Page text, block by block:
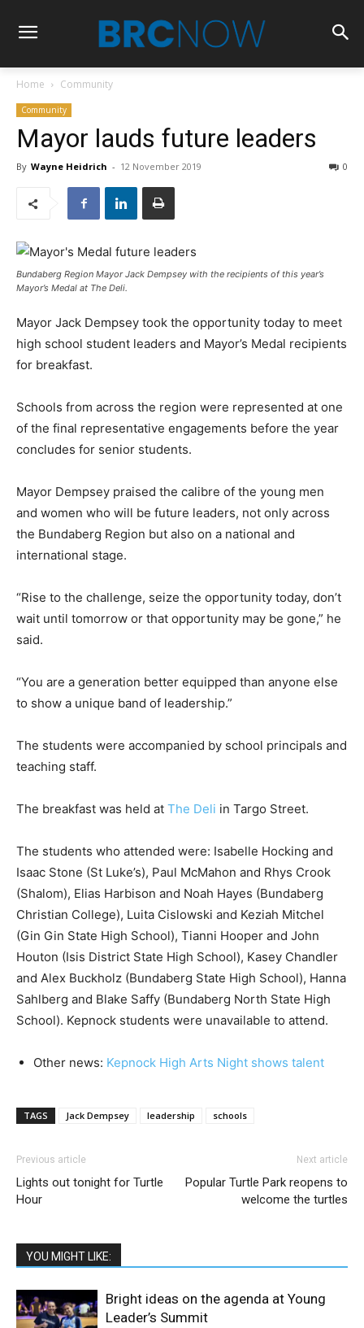
Home Community
Community
Mayor lauds future leaders
By Wayne Heidrich - 12 November 2019 0
Bundaberg Region Mayor Jack Dempsey with the recipients of this year’s
Mayor’s Medal at The Deli.
Mayor Jack Dempsey took the opportunity today to meet
high school student leaders and Mayor’s Medal recipients
for breakfast.
Schools from across the region were represented at one
of the final representative engagements before the year
concludes for senior students.
Mayor Dempsey praised the calibre of the young men
and women who will be future leaders, not only across
the Bundaberg Region but also on a national and
international stage.
“Rise to the challenge, seize the opportunity today, don’t
wait until tomorrow or that opportunity may be gone,” he
said.
“You are a generation better equipped than anyone else
to show a unique band of leadership.”
The students were accompanied by school principals and
teaching staff.
The breakfast was held at The Deli in Targo Street.
The students who attended were: Isabelle Hocking and
Isaac Stone (St Luke’s), Paul McMahon and Rhys Crook
(Shalom), Elias Harbison and Noah Hayes (Bundaberg
Christian College), Luita Cislowski and Keziah Mitchel
(Gin Gin State High School), Tianni Hooper and John
Houton (Isis District State High School), Kasey Chandler
and Alex Buckholz (Bundaberg State High School), Hanna
Sahlberg and Blake Saffy (Bundaberg North State High
School). Kepnock students were unavailable to attend.
Other news: Kepnock High Arts Night shows talent
TAGS Jack Dempsey leadership schools
Previous article
Lights out tonight for Turtle
Hour
Next article
Popular Turtle Park reopens to
welcome the turtles
YOU MIGHT LIKE:
Bright ideas on the agenda at Young
Leader’s Summit